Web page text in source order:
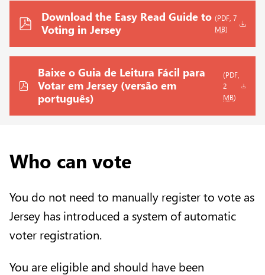
Download the Easy Read Guide to
Voting in Jersey
(PDF, 7
MB)
Baixe o Guia de Leitura Fácil para
Votar em Jersey (versão em
português)
(PDF,
2
MB)
Who can vote
You do not need to manually register to vote as
Jersey has introduced a system of automatic
voter registration.
You are eligible and should have been